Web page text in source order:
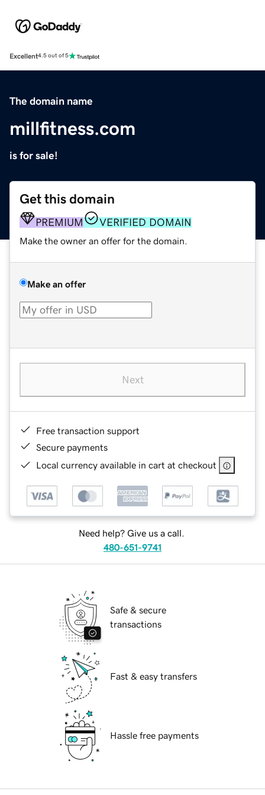
Excellent4.5 out of 5
The domain name
millfitness.com
is for sale!
Get this domain
PREMIUM VERIFIED DOMAIN
Make the owner an offer for the domain.
Make an offer
Next
Free transaction support
Secure payments
Local currency available in cart at checkout
Need help? Give us a call.
480-651-9741
Safe & secure
transactions
Fast & easy transfers
Hassle free payments